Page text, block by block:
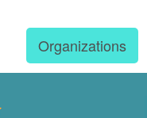
Organizations